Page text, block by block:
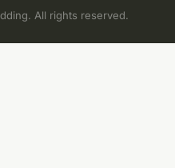
All rights reserved.